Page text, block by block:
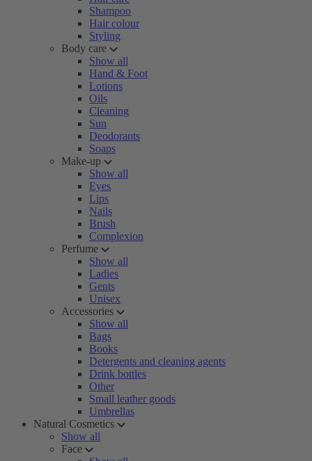
Shampoo
Hair colour
Styling
Body care
Show all
Hand & Foot
Lotions
Oils
Cleaning
Sun
Deodorants
Soaps
Make-up
Show all
Eyes
Lips
Nails
Brush
Complexion
Perfume
Show all
Ladies
Gents
Unisex
Accessories
Show all
Bags
Books
Detergents and cleaning agents
Drink bottles
Other
Small leather goods
Umbrellas
Natural Cosmetics
Show all
Face